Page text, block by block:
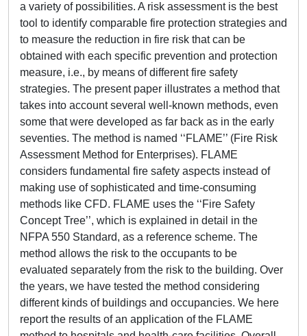
a variety of possibilities. A risk assessment is the best
tool to identify comparable fire protection strategies and
to measure the reduction in fire risk that can be
obtained with each specific prevention and protection
measure, i.e., by means of different fire safety
strategies. The present paper illustrates a method that
takes into account several well-known methods, even
some that were developed as far back as in the early
seventies. The method is named ‘‘FLAME’’ (Fire Risk
Assessment Method for Enterprises). FLAME
considers fundamental fire safety aspects instead of
making use of sophisticated and time-consuming
methods like CFD. FLAME uses the ‘‘Fire Safety
Concept Tree’’, which is explained in detail in the
NFPA 550 Standard, as a reference scheme. The
method allows the risk to the occupants to be
evaluated separately from the risk to the building. Over
the years, we have tested the method considering
different kinds of buildings and occupancies. We here
report the results of an application of the FLAME